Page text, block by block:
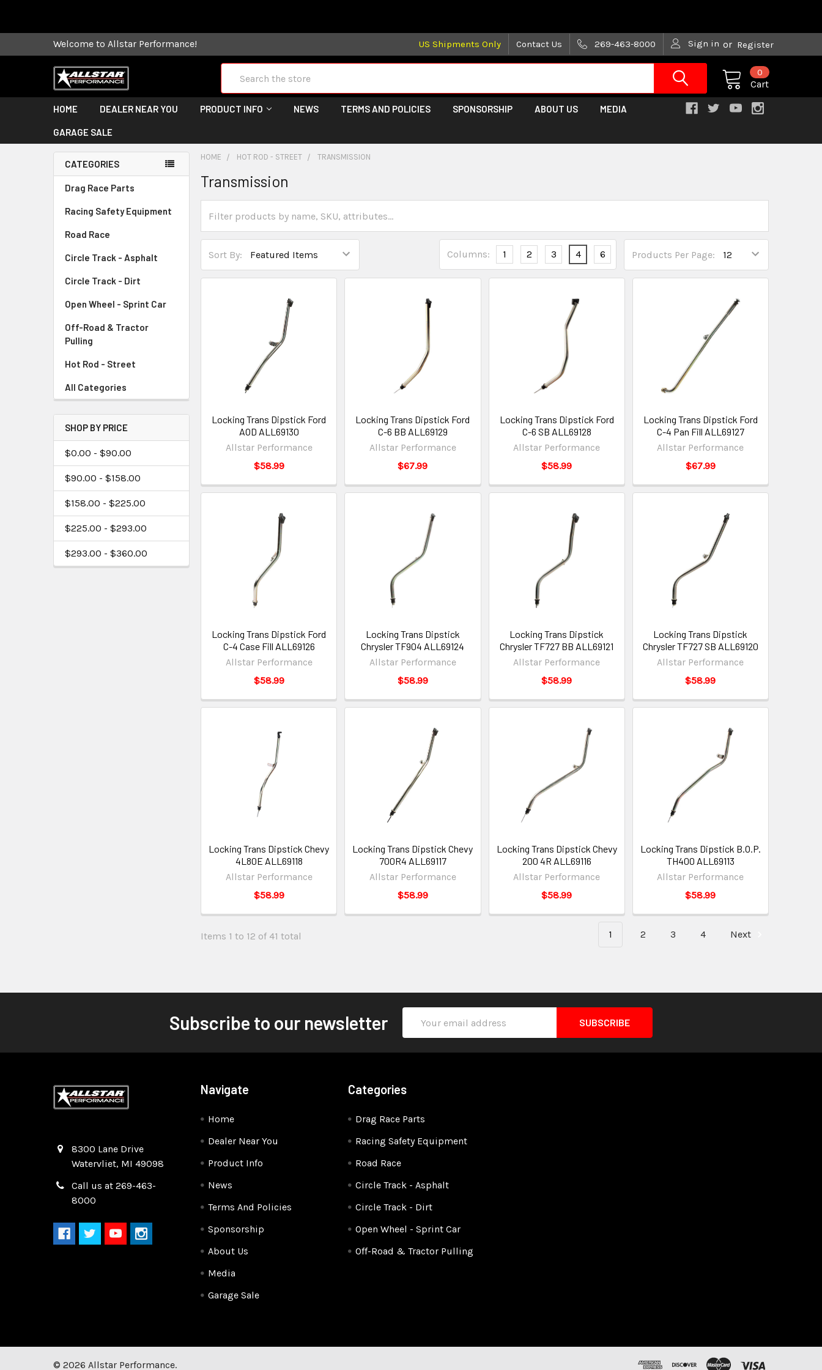
Welcome to Allstar Performance! US Shipments Only Contact Us 269-463-8000 Sign in or Register
Cart
0
HOME DEALER NEAR YOU PRODUCT INFO NEWS TERMS AND POLICIES SPONSORSHIP ABOUT US MEDIA
GARAGE SALE
CATEGORIES
Drag Race Parts
Racing Safety Equipment
Road Race
Circle Track - Asphalt
Circle Track - Dirt
Open Wheel - Sprint Car
Off-Road & Tractor
Pulling
Hot Rod - Street
All Categories
SHOP BY PRICE
$0.00 - $90.00
$90.00 - $158.00
$158.00 - $225.00
$225.00 - $293.00
$293.00 - $360.00
HOME HOT ROD - STREET TRANSMISSION
Transmission
Sort By: Products Per Page:
Columns: 1 2 3 4 6
Locking Trans Dipstick Ford
AOD ALL69130
Allstar Performance
$58.99
Locking Trans Dipstick Ford
C-6 BB ALL69129
Allstar Performance
$67.99
Locking Trans Dipstick Ford
C-6 SB ALL69128
Allstar Performance
$58.99
Locking Trans Dipstick Ford
C-4 Pan Fill ALL69127
Allstar Performance
$67.99
Locking Trans Dipstick Ford
C-4 Case Fill ALL69126
Allstar Performance
$58.99
Locking Trans Dipstick
Chrysler TF904 ALL69124
Allstar Performance
$58.99
Locking Trans Dipstick
Chrysler TF727 BB ALL69121
Allstar Performance
$58.99
Locking Trans Dipstick
Chrysler TF727 SB ALL69120
Allstar Performance
$58.99
Locking Trans Dipstick Chevy
4L80E ALL69118
Allstar Performance
$58.99
Locking Trans Dipstick Chevy
700R4 ALL69117
Allstar Performance
$58.99
Locking Trans Dipstick Chevy
200 4R ALL69116
Allstar Performance
$58.99
Locking Trans Dipstick B.O.P.
TH400 ALL69113
Allstar Performance
$58.99
Items 1 to 12 of 41 total 1 2 3 4 Next
Subscribe to our newsletter
Address
8300 Lane Drive
Watervliet, MI 49098
Call us at 269-463-
8000
Navigate
Home
Dealer Near You
Product Info
News
Terms And Policies
Sponsorship
About Us
Media
Garage Sale
Categories
Drag Race Parts
Racing Safety Equipment
Road Race
Circle Track - Asphalt
Circle Track - Dirt
Open Wheel - Sprint Car
Off-Road & Tractor Pulling
© 2026 Allstar Performance.